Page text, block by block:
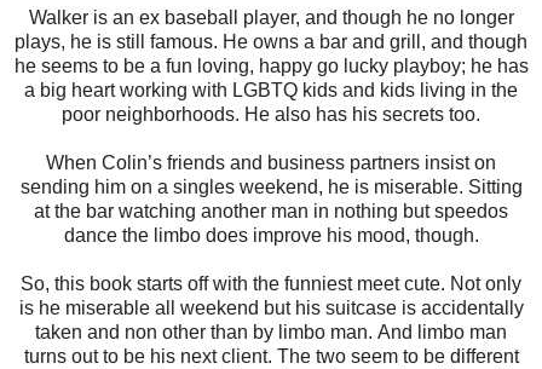
Walker is an ex baseball player, and though he no longer
plays, he is still famous. He owns a bar and grill, and though
he seems to be a fun loving, happy go lucky playboy; he has
a big heart working with LGBTQ kids and kids living in the
poor neighborhoods. He also has his secrets too.
When Colin’s friends and business partners insist on
sending him on a singles weekend, he is miserable. Sitting
at the bar watching another man in nothing but speedos
dance the limbo does improve his mood, though.
So, this book starts off with the funniest meet cute. Not only
is he miserable all weekend but his suitcase is accidentally
taken and non other than by limbo man. And limbo man
turns out to be his next client. The two seem to be different